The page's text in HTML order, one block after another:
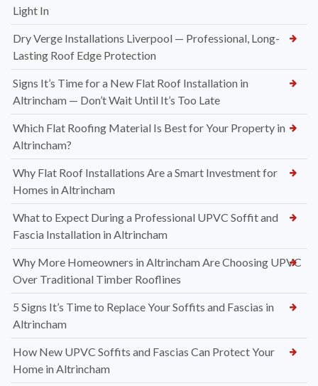
Light In
Dry Verge Installations Liverpool — Professional, Long-
Lasting Roof Edge Protection
Signs It’s Time for a New Flat Roof Installation in
Altrincham — Don’t Wait Until It’s Too Late
Which Flat Roofing Material Is Best for Your Property in
Altrincham?
Why Flat Roof Installations Are a Smart Investment for
Homes in Altrincham
What to Expect During a Professional UPVC Soffit and
Fascia Installation in Altrincham
Why More Homeowners in Altrincham Are Choosing UPVC
Over Traditional Timber Rooflines
5 Signs It’s Time to Replace Your Soffits and Fascias in
Altrincham
How New UPVC Soffits and Fascias Can Protect Your
Home in Altrincham